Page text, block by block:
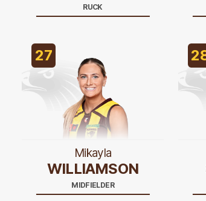
RUCK
27
Mikayla
WILLIAMSON
MIDFIELDER